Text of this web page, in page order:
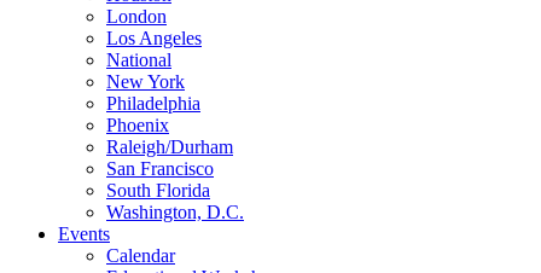
London
Los Angeles
National
New York
Philadelphia
Phoenix
Raleigh/Durham
San Francisco
South Florida
Washington, D.C.
Events
Calendar